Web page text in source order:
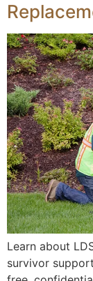
Learn about
survivor